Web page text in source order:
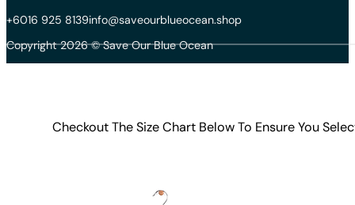
+6016 925 8139info@saveourblueocean.shop
Copyright 2026 © Save Our Blue Ocean
Checkout The Size Chart Below To Ensure You